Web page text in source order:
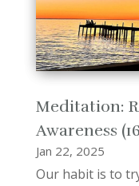
Meditation:
Awareness
Jan 22, 2025
Our habit is to